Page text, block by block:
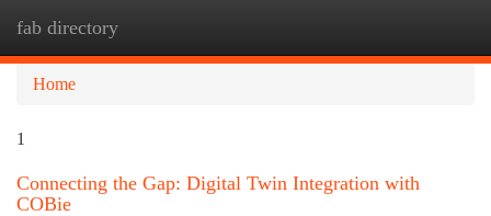
fab directory
Home
1
Connecting the Gap: Digital Twin Integration with
COBie